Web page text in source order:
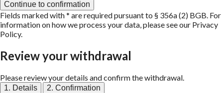
Continue to confirmation
Fields marked with * are required pursuant to § 356a (2) BGB. For
information on how we process your data, please see our Privacy
Policy.
Review your withdrawal
Please review your details and confirm the withdrawal.
1. Details 2. Confirmation